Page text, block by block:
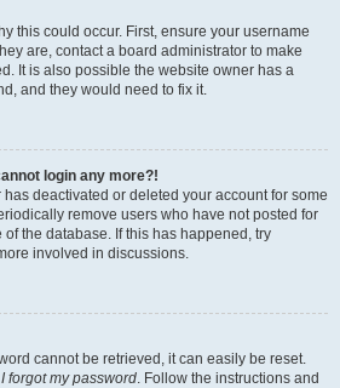
this could occur. First, ensure your username
are, contact a board administrator to make
It is also possible the website owner has a
and they would need to fix it.
login any more?!
deactivated or deleted your account for some
remove users who have not posted for
the database. If this has happened, try
involved in discussions.
cannot be retrieved, it can easily be reset.
I forgot my password. Follow the instructions and